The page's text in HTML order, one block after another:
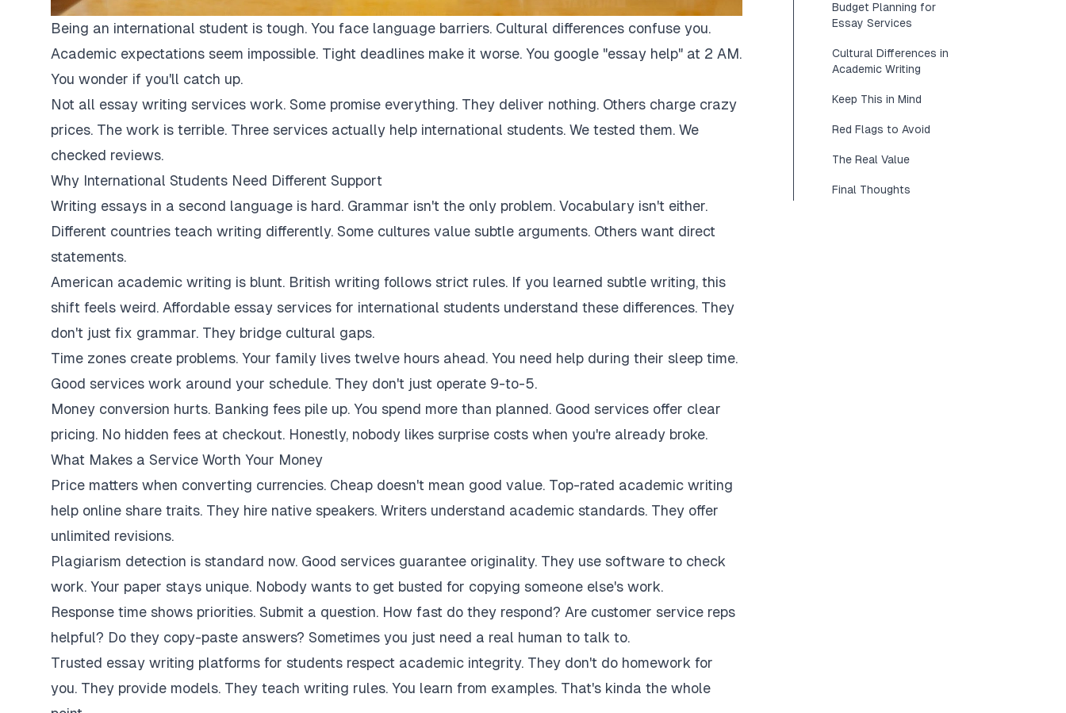
Being an international student is tough. You face language barriers. Cultural differences confuse you.
Academic expectations seem impossible. Tight deadlines make it worse. You google "essay help" at 2 AM.
You wonder if you'll catch up.
Not all essay writing services work. Some promise everything. They deliver nothing. Others charge crazy
prices. The work is terrible. Three services actually help international students. We tested them. We
checked reviews.
Why International Students Need Different Support
Writing essays in a second language is hard. Grammar isn't the only problem. Vocabulary isn't either.
Different countries teach writing differently. Some cultures value subtle arguments. Others want direct
statements.
American academic writing is blunt. British writing follows strict rules. If you learned subtle writing, this
shift feels weird. Affordable essay services for international students understand these differences. They
don't just fix grammar. They bridge cultural gaps.
Time zones create problems. Your family lives twelve hours ahead. You need help during their sleep time.
Good services work around your schedule. They don't just operate 9-to-5.
Money conversion hurts. Banking fees pile up. You spend more than planned. Good services offer clear
pricing. No hidden fees at checkout. Honestly, nobody likes surprise costs when you're already broke.
What Makes a Service Worth Your Money
Price matters when converting currencies. Cheap doesn't mean good value. Top-rated academic writing
help online share traits. They hire native speakers. Writers understand academic standards. They offer
unlimited revisions.
Plagiarism detection is standard now. Good services guarantee originality. They use software to check
work. Your paper stays unique. Nobody wants to get busted for copying someone else's work.
Response time shows priorities. Submit a question. How fast do they respond? Are customer service reps
helpful? Do they copy-paste answers? Sometimes you just need a real human to talk to.
Trusted essay writing platforms for students respect academic integrity. They don't do homework for
you. They provide models. They teach writing rules. You learn from examples. That's kinda the whole
Budget Planning for
Essay Services
Cultural Differences in
Academic Writing
Keep This in Mind
Red Flags to Avoid
The Real Value
Final Thoughts